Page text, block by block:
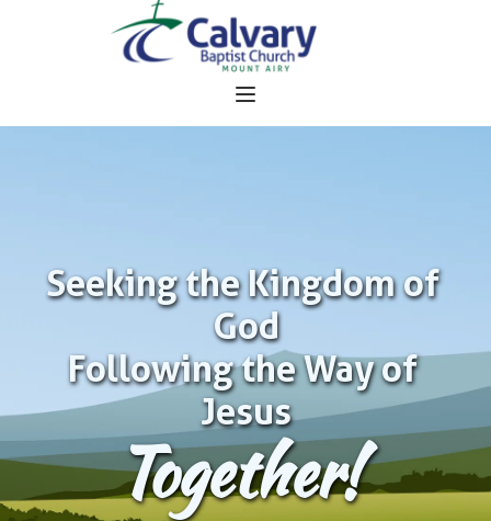
Seeking the Kingdom of
God
Following the Way of
Jesus
Together!